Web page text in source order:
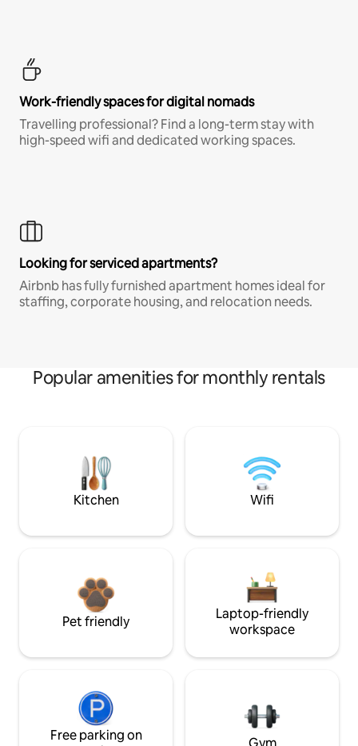
Work-friendly spaces for digital nomads
Travelling professional? Find a long-term stay with
high-speed wifi and dedicated working spaces.
Looking for serviced apartments?
Airbnb has fully furnished apartment homes ideal for
staffing, corporate housing, and relocation needs.
Popular amenities for monthly rentals
Kitchen Wifi
Pet friendly
Laptop-friendly
workspace
Free parking on